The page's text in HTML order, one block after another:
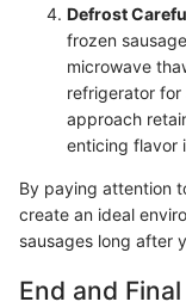
Defrost
frozen
microwave
refrigerator
approach
enticing flavor
By paying attention
create an ideal
sausages long after
End and